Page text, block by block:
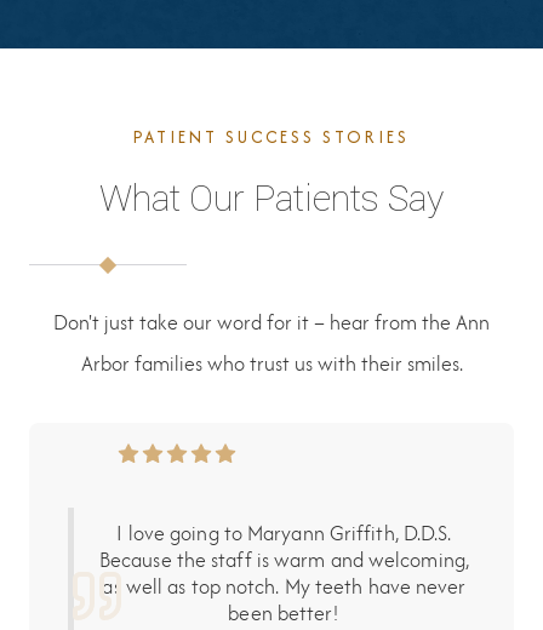
PATIENT SUCCESS STORIES
What Our Patients Say
Don't just take our word for it – hear from the Ann
Arbor families who trust us with their smiles.
I love going to Maryann Griffith, D.D.S.
Because the staff is warm and welcoming,
as well as top notch. My teeth have never
been better!